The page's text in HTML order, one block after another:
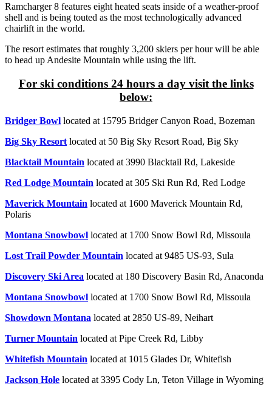
Ramcharger 8 features eight heated seats inside of a weather-proof
shell and is being touted as the most technologically advanced
chairlift in the world.
The resort estimates that roughly 3,200 skiers per hour will be able
to head up Andesite Mountain while using the lift.
For ski conditions 24 hours a day visit the links
below:
Bridger Bowl located at 15795 Bridger Canyon Road, Bozeman
Big Sky Resort located at 50 Big Sky Resort Road, Big Sky
Blacktail Mountain located at 3990 Blacktail Rd, Lakeside
Red Lodge Mountain located at 305 Ski Run Rd, Red Lodge
Maverick Mountain located at 1600 Maverick Mountain Rd,
Polaris
Montana Snowbowl located at 1700 Snow Bowl Rd, Missoula
Lost Trail Powder Mountain located at 9485 US-93, Sula
Discovery Ski Area located at 180 Discovery Basin Rd, Anaconda
Montana Snowbowl located at 1700 Snow Bowl Rd, Missoula
Showdown Montana located at 2850 US-89, Neihart
Turner Mountain located at Pipe Creek Rd, Libby
Whitefish Mountain located at 1015 Glades Dr, Whitefish
Jackson Hole located at 3395 Cody Ln, Teton Village in Wyoming